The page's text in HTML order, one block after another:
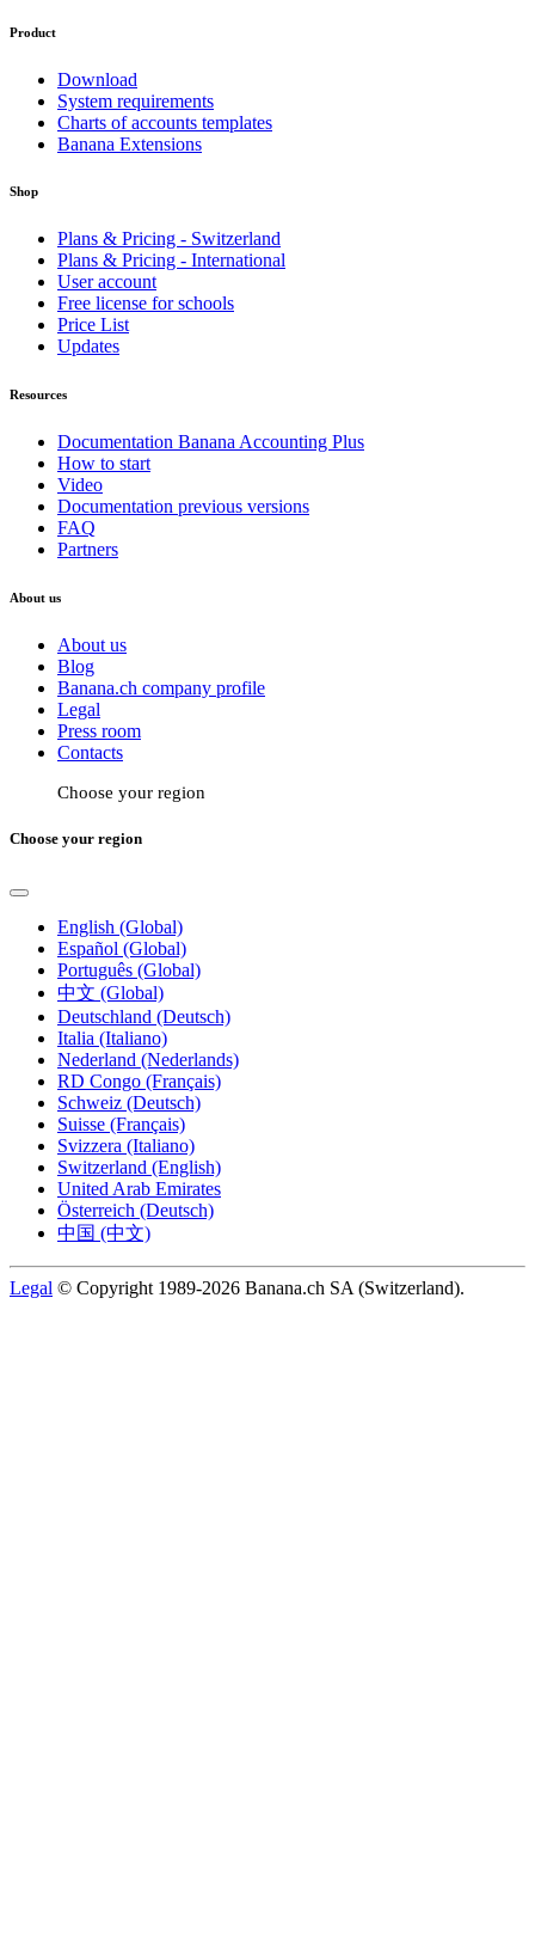
Product
Download
System requirements
Charts of accounts templates
Banana Extensions
Shop
Plans & Pricing - Switzerland
Plans & Pricing - International
User account
Free license for schools
Price List
Updates
Resources
Documentation Banana Accounting Plus
How to start
Video
Documentation previous versions
FAQ
Partners
About us
About us
Blog
Banana.ch company profile
Legal
Press room
Contacts
Choose your region
Choose your region
English (Global)
Español (Global)
Português (Global)
中文 (Global)
Deutschland (Deutsch)
Italia (Italiano)
Nederland (Nederlands)
RD Congo (Français)
Schweiz (Deutsch)
Suisse (Français)
Svizzera (Italiano)
Switzerland (English)
United Arab Emirates
Österreich (Deutsch)
中国 (中文)
Legal © Copyright 1989-2026 Banana.ch SA (Switzerland).